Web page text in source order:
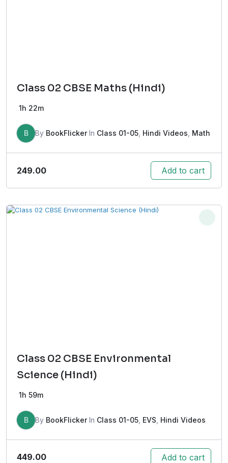
Class 02 CBSE Maths (Hindi)
1h 22m
B By BookFlickerIn Class 01-05 Hindi Videos Math
249.00 Add to cart
Class 02 CBSE Environmental
Science (Hindi)
1h 59m
B By BookFlickerIn Class 01-05 EVS Hindi Videos
449.00 Add to cart